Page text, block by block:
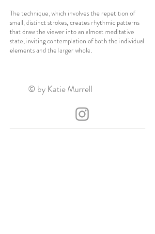
The technique, which involves the repetition of
small, distinct strokes, creates rhythmic patterns
that draw the viewer into an almost meditative
state, inviting contemplation of both the individual
elements and the larger whole.
© by Katie Murrell